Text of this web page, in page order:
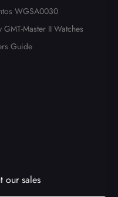
WGSA0030
Master II Watches
Guide
our sales